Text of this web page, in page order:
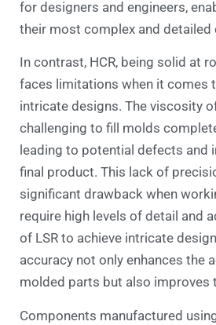
for designers and engineers,
their most complex and
In contrast, HCR, being solid at
faces limitations when it comes
intricate designs. The viscosity
challenging to fill molds
leading to potential defects and
final product. This lack of
significant drawback when
require high levels of detail and
of LSR to achieve intricate
accuracy not only enhances the
molded parts but also improves
Components manufactured